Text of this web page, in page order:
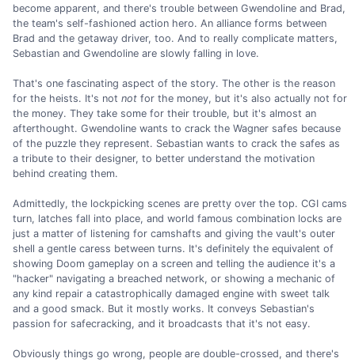
become apparent, and there's trouble between Gwendoline and Brad,
the team's self-fashioned action hero. An alliance forms between
Brad and the getaway driver, too. And to really complicate matters,
Sebastian and Gwendoline are slowly falling in love.
That's one fascinating aspect of the story. The other is the reason
for the heists. It's not not for the money, but it's also actually not for
the money. They take some for their trouble, but it's almost an
afterthought. Gwendoline wants to crack the Wagner safes because
of the puzzle they represent. Sebastian wants to crack the safes as
a tribute to their designer, to better understand the motivation
behind creating them.
Admittedly, the lockpicking scenes are pretty over the top. CGI cams
turn, latches fall into place, and world famous combination locks are
just a matter of listening for camshafts and giving the vault's outer
shell a gentle caress between turns. It's definitely the equivalent of
showing Doom gameplay on a screen and telling the audience it's a
"hacker" navigating a breached network, or showing a mechanic of
any kind repair a catastrophically damaged engine with sweet talk
and a good smack. But it mostly works. It conveys Sebastian's
passion for safecracking, and it broadcasts that it's not easy.
Obviously things go wrong, people are double-crossed, and there's